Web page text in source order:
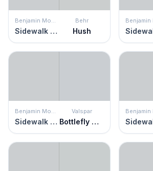
Benjamin Moore
Sidewalk Gray
Behr
Hush
Benjamin Moore
Sidewalk Gray
Valspar
Bottlefly Wings